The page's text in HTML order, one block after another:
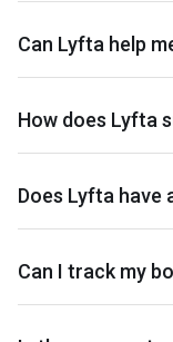
Can Lyfta help
How does Lyfta
Does Lyfta have
Can I track my